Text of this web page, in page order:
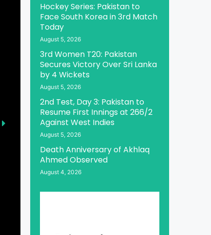
Hockey Series: Pakistan to
Face South Korea in 3rd Match
Today
August 5, 2026
3rd Women T20: Pakistan
Secures Victory Over Sri Lanka
by 4 Wickets
August 5, 2026
2nd Test, Day 3: Pakistan to
Resume First Innings at 266/2
Against West Indies
August 5, 2026
Death Anniversary of Akhlaq
Ahmed Observed
August 4, 2026